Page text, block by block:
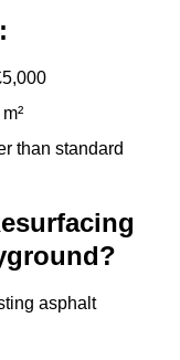
than standard
asphalt